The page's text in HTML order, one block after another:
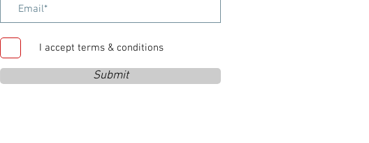
I accept terms & conditions
Submit